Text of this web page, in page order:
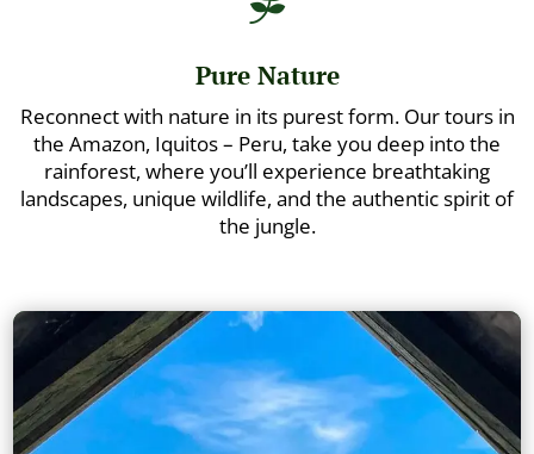
Pure Nature
Reconnect with nature in its purest form. Our tours in
the Amazon, Iquitos – Peru, take you deep into the
rainforest, where you’ll experience breathtaking
landscapes, unique wildlife, and the authentic spirit of
the jungle.